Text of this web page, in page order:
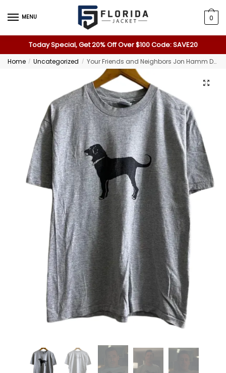
MENU 0
Today Special, Get 20% Off Over $100 Code: SAVE20
Home / Uncategorized / Your Friends and Neighbors Jon Hamm Dog T-Shirt